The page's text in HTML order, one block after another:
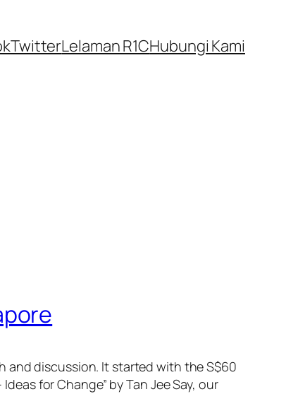
TwitterLelaman R1CHubungi Kami
and discussion. It started with the S$60
for Change” by Tan Jee Say, our